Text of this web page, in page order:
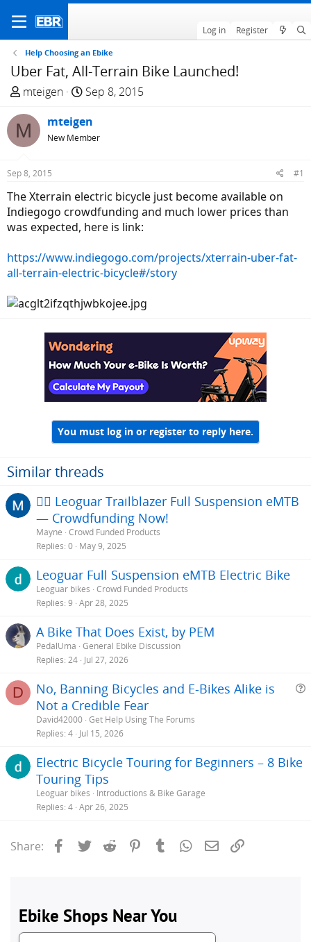
Log in Register
Help Choosing an Ebike
Uber Fat, All-Terrain Bike Launched!
T
e
a
d
t
a
r
e
r
mteigen
S
a
r
t
e
Sep 8, 2015
M mteigen
New Member
Sep 8, 2015 #1
The Xterrain electric bicycle just become available on
Indiegogo crowdfunding and much lower prices than
was expected, here is link:
https://www.indiegogo.com/projects/xterrain-uber-fat-
all-terrain-electric-bicycle#/story
You must log in or register to reply here.
Similar threads
🚵‍♂️ Leoguar Trailblazer Full Suspension eMTB
— Crowdfunding Now!
Mayne Crowd Funded Products
Replies 0 May 9, 2025
Leoguar Full Suspension eMTB Electric Bike
Leoguar bikes Crowd Funded Products
Replies 9 Apr 28, 2025
A Bike That Does Exist, by PEM
PedalUma General Ebike Discussion
Replies 24 Jul 27, 2026
D
No, Banning Bicycles and E-Bikes Alike is
Not a Credible Fear
David42000 Get Help Using The Forums
Replies 4 Jul 15, 2026
Electric Bicycle Touring for Beginners – 8 Bike
Touring Tips
Leoguar bikes
Introductions & Bike Garage
Replies 4 Apr 26, 2025
Share: Facebook
Twitter Reddit PinterestTumblrWhatsApp
Email